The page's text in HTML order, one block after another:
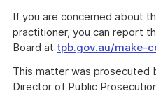
If you are concerned about
practitioner, you can report
Board at tpb.gov.au/make-
This matter was prosecuted
Director of Public